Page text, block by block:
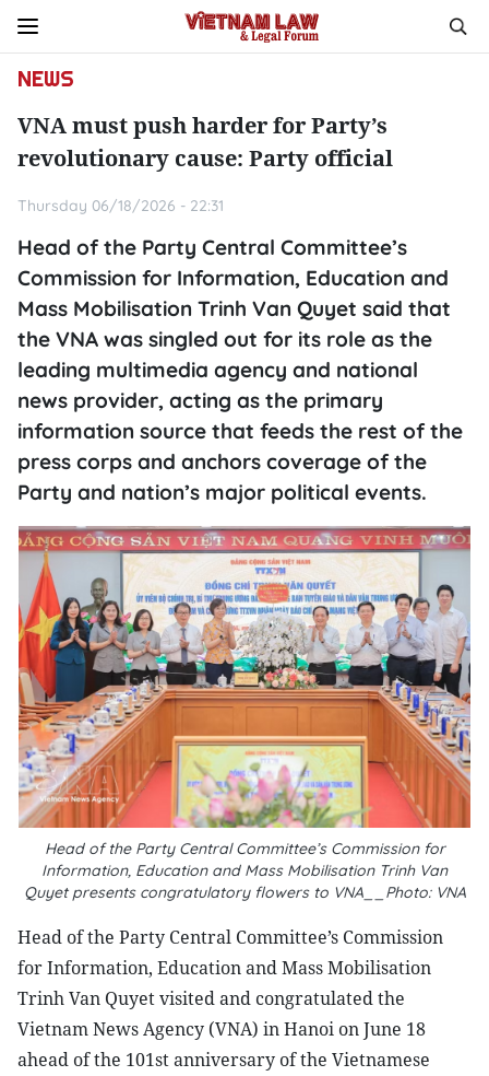
NEWS
VNA must push harder for Party’s
revolutionary cause: Party official
Thursday 06/18/2026 - 22:31
Head of the Party Central Committee’s
Commission for Information, Education and
Mass Mobilisation Trinh Van Quyet said that
the VNA was singled out for its role as the
leading multimedia agency and national
news provider, acting as the primary
information source that feeds the rest of the
press corps and anchors coverage of the
Party and nation’s major political events.
Head of the Party Central Committee’s Commission for
Information, Education and Mass Mobilisation Trinh Van
Quyet presents congratulatory flowers to VNA__Photo: VNA
Head of the Party Central Committee’s Commission
for Information, Education and Mass Mobilisation
Trinh Van Quyet visited and congratulated the
Vietnam News Agency (VNA) in Hanoi on June 18
ahead of the 101st anniversary of the Vietnamese